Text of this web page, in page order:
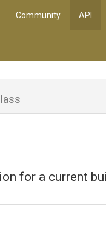
Community API
for a current